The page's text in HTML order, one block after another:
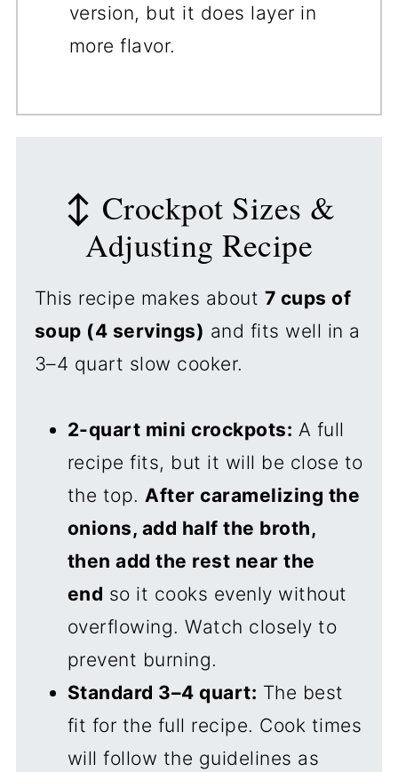
version, but it does layer in
more flavor.
↕️ Crockpot Sizes &
Adjusting Recipe
This recipe makes about 7 cups of
soup (4 servings) and fits well in a
3–4 quart slow cooker.
2-quart mini crockpots: A full
recipe fits, but it will be close to
the top. After caramelizing the
onions, add half the broth,
then add the rest near the
end so it cooks evenly without
overflowing. Watch closely to
prevent burning.
Standard 3–4 quart: The best
fit for the full recipe. Cook times
will follow the guidelines as